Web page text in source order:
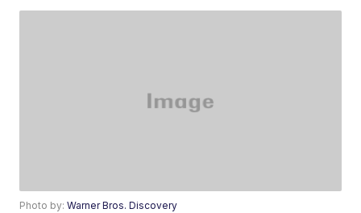
Photo by:Warner Bros. Discovery